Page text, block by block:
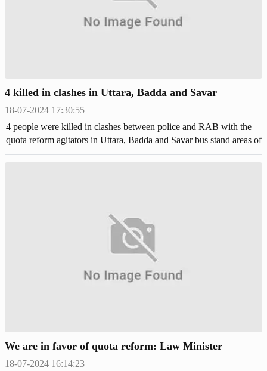
4 killed in clashes in Uttara, Badda and Savar
18-07-2024 17:30:55
4 people were killed in clashes between police and RAB with the
quota reform agitators in Uttara, Badda and Savar bus stand areas of
Dhaka. Hundreds of protestors were injured.
We are in favor of quota reform: Law Minister
18-07-2024 16:14:23